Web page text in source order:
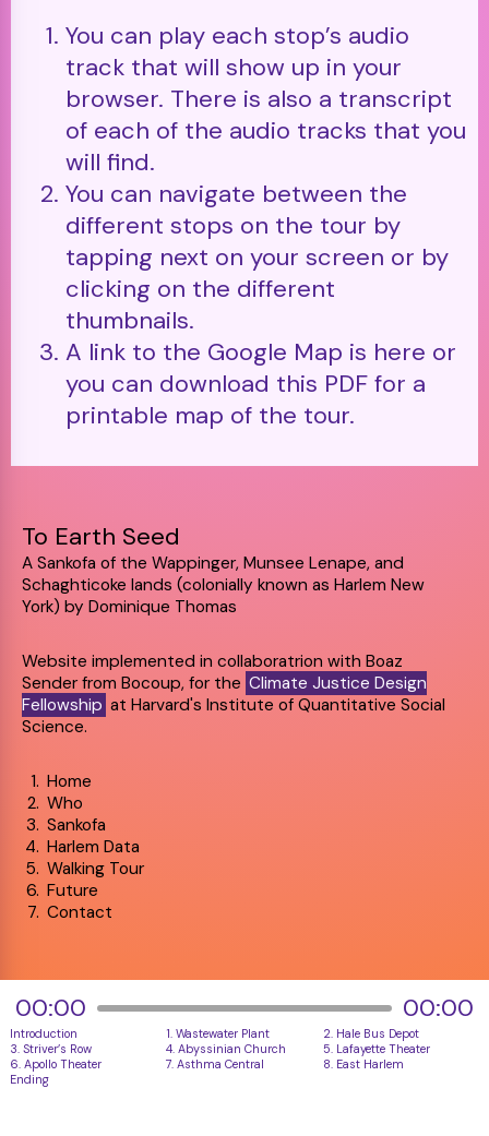
00:00 00:00
Introduction 1. Wastewater Plant
2. Hale Bus Depot
3. Striver’s Row
4. Abyssinian Church
5. Lafayette Theater
6. Apollo Theater
7. Asthma Central
8. East Harlem
Ending
You can play each stop’s audio
track that will show up in your
browser. There is also a transcript
of each of the audio tracks that you
will find.
You can navigate between the
different stops on the tour by
tapping next on your screen or by
clicking on the different
thumbnails.
A link to the Google Map is here or
you can download this PDF for a
printable map of the tour.
To Earth Seed
A Sankofa of the Wappinger, Munsee Lenape, and
Schaghticoke lands (colonially known as Harlem New
York) by Dominique Thomas
Website implemented in collaboratrion with Boaz
Sender from Bocoup, for the Climate Justice Design
Fellowship at Harvard's Institute of Quantitative Social
Science.
Home
Who
Sankofa
Harlem Data
Walking Tour
Future
Contact